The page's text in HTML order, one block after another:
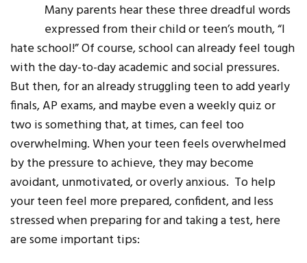
Many parents hear these three dreadful words
expressed from their child or teen’s mouth, “I
hate school!” Of course, school can already feel tough
with the day-to-day academic and social pressures.
But then, for an already struggling teen to add yearly
finals, AP exams, and maybe even a weekly quiz or
two is something that, at times, can feel too
overwhelming. When your teen feels overwhelmed
by the pressure to achieve, they may become
avoidant, unmotivated, or overly anxious. To help
your teen feel more prepared, confident, and less
stressed when preparing for and taking a test, here
are some important tips: